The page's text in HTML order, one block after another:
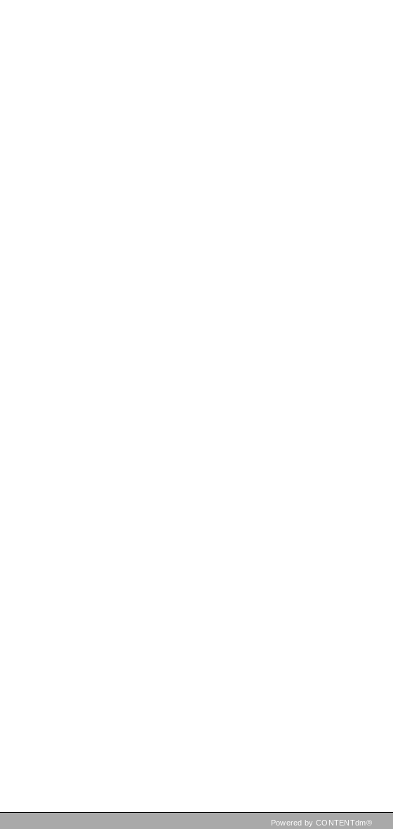
Powered by CONTENTdm®